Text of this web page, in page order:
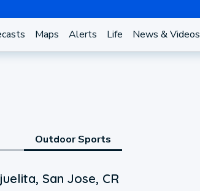
Maps Alerts Life News & Videos
Outdoor Sports
San Jose, CR